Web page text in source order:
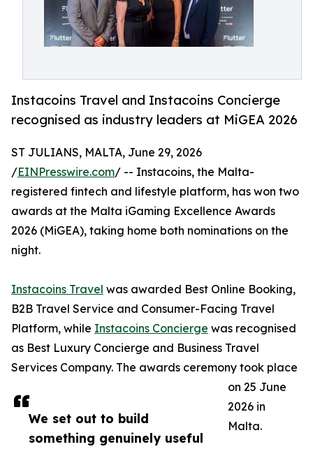
Instacoins Travel and Instacoins Concierge
recognised as industry leaders at MiGEA 2026
We set out to build
something genuinely useful
ST JULIANS, MALTA, June 29, 2026
/EINPresswire.com/ -- Instacoins, the Malta-
registered fintech and lifestyle platform, has won two
awards at the Malta iGaming Excellence Awards
2026 (MiGEA), taking home both nominations on the
night.
Instacoins Travel was awarded Best Online Booking,
B2B Travel Service and Consumer-Facing Travel
Platform, while Instacoins Concierge was recognised
as Best Luxury Concierge and Business Travel
Services Company. The awards ceremony took place
on 25 June
2026 in
Malta.